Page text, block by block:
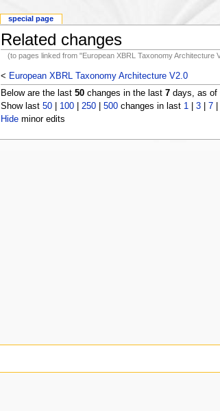
Related changes
(to pages linked from "European XBRL Taxonomy Architecture
< European XBRL Taxonomy Architecture V2.0
Below are the last 50changes in the last 7days, as of
Show last 50| 100| 250| 500changes in last 1| 3| 7|
Hideminor edits
special page